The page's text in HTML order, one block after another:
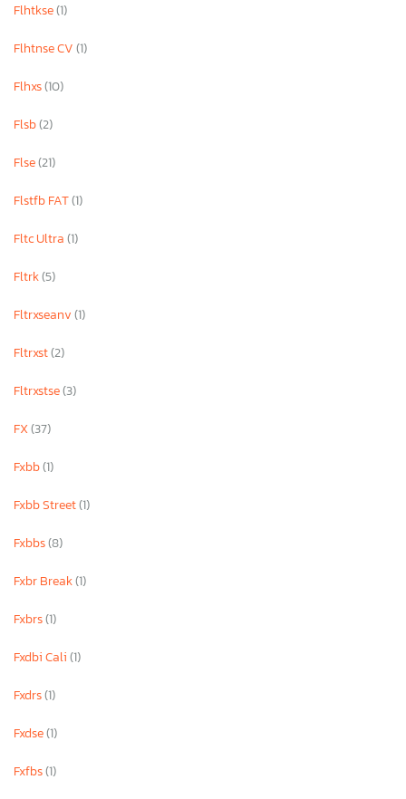
Flhtkse(1)
Flhtnse CV(1)
Flhxs(10)
Flsb(2)
Flse(21)
Flstfb FAT(1)
Fltc Ultra(1)
Fltrk(5)
Fltrxseanv(1)
Fltrxst(2)
Fltrxstse(3)
FX(37)
Fxbb(1)
Fxbb Street(1)
Fxbbs(8)
Fxbr Break(1)
Fxbrs(1)
Fxdbi Cali(1)
Fxdrs(1)
Fxdse(1)
Fxfbs(1)